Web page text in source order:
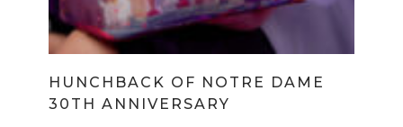
HUNCHBACK OF NOTRE DAME
30TH ANNIVERSARY